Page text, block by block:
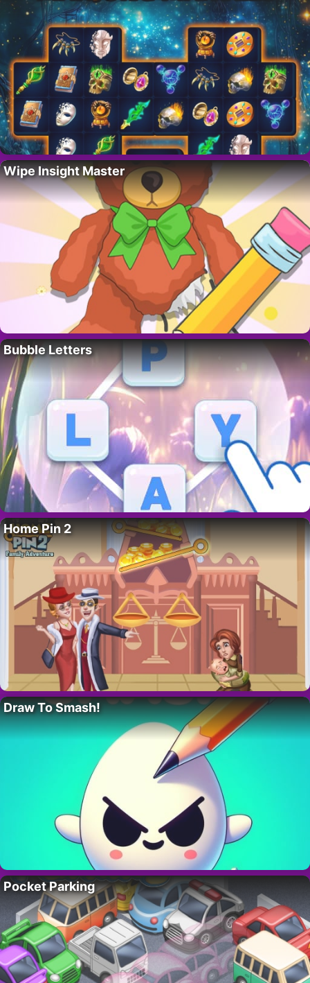
Wipe Insight Master
Bubble Letters
Home Pin 2
Draw To Smash!
Pocket Parking